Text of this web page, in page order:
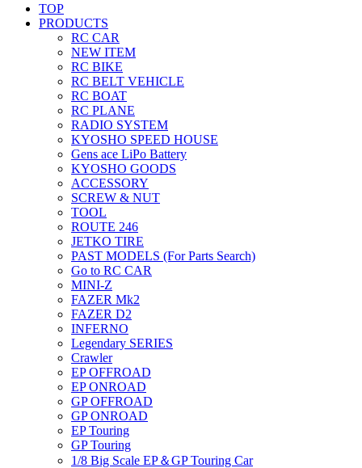
TOP
PRODUCTS
RC CAR
NEW ITEM
RC BIKE
RC BELT VEHICLE
RC BOAT
RC PLANE
RADIO SYSTEM
KYOSHO SPEED HOUSE
Gens ace LiPo Battery
KYOSHO GOODS
ACCESSORY
SCREW & NUT
TOOL
ROUTE 246
JETKO TIRE
PAST MODELS (For Parts Search)
Go to RC CAR
MINI-Z
FAZER Mk2
FAZER D2
INFERNO
Legendary SERIES
Crawler
EP OFFROAD
EP ONROAD
GP OFFROAD
GP ONROAD
EP Touring
GP Touring
1/8 Big Scale EP＆GP Touring Car